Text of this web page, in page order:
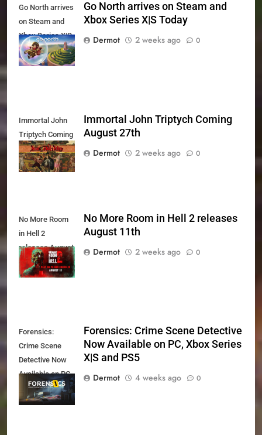
Go North arrives
on Steam and
Xbox Series X|S
Today
Go North arrives on Steam and
Xbox Series X|S Today
Dermot
2 weeks ago 0
Immortal John
Triptych Coming
August 27th
Immortal John Triptych Coming
August 27th
Dermot
2 weeks ago 0
No More Room
in Hell 2
releases August
11th
No More Room in Hell 2 releases
August 11th
Dermot
2 weeks ago 0
Forensics:
Crime Scene
Detective Now
Available on PC,
Xbox Series X|S
and PS5
Forensics: Crime Scene Detective
Now Available on PC, Xbox Series
X|S and PS5
Dermot
4 weeks ago 0